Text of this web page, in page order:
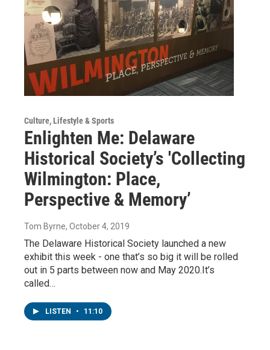
Culture, Lifestyle & Sports
Enlighten Me: Delaware
Historical Society’s 'Collecting
Wilmington: Place,
Perspective & Memory’
Tom Byrne, October 4, 2019
The Delaware Historical Society launched a new
exhibit this week - one that’s so big it will be rolled
out in 5 parts between now and May 2020.It’s
called…
LISTEN • 11:10